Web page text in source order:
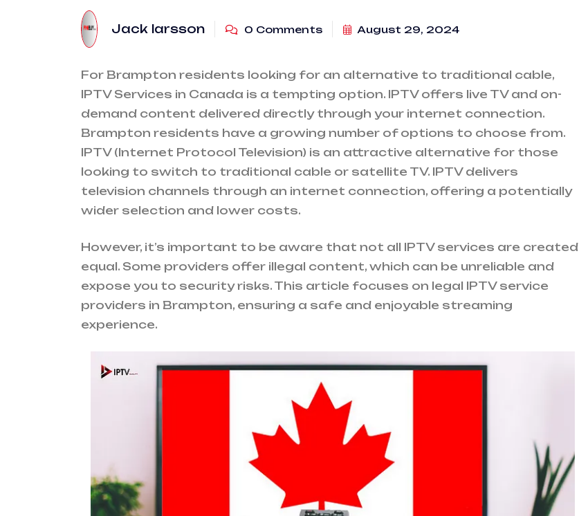
Jack larsson 0 Comments August 29, 2024
For Brampton residents looking for an alternative to traditional cable,
IPTV Services in Canada is a tempting option. IPTV offers live TV and on-
demand content delivered directly through your internet connection.
Brampton residents have a growing number of options to choose from.
IPTV (Internet Protocol Television) is an attractive alternative for those
looking to switch to traditional cable or satellite TV. IPTV delivers
television channels through an internet connection, offering a potentially
wider selection and lower costs.
However, it’s important to be aware that not all IPTV services are created
equal. Some providers offer illegal content, which can be unreliable and
expose you to security risks. This article focuses on legal IPTV service
providers in Brampton, ensuring a safe and enjoyable streaming
experience.